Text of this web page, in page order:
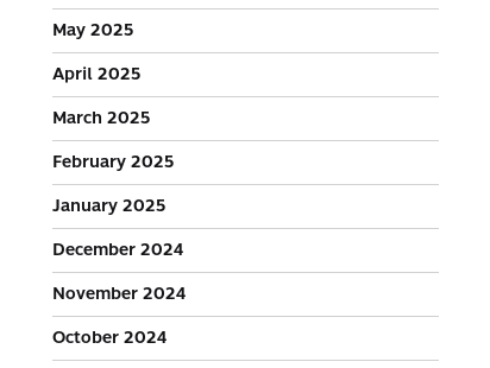
May 2025
April 2025
March 2025
February 2025
January 2025
December 2024
November 2024
October 2024